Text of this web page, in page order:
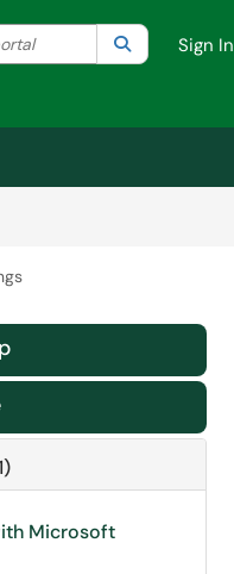
Current category:All
SearchSign In
Microsoft